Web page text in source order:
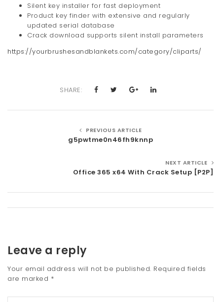
Silent key installer for fast deployment
Product key finder with extensive and regularly
updated serial database
Crack download supports silent install parameters
https://yourbrushesandblankets.com/category/cliparts/
SHARE:
PREVIOUS ARTICLE
g5pwtme0n46fh9knnp
NEXT ARTICLE
Office 365 x64 With Crack Setup [P2P]
Leave a reply
Your email address will not be published. Required fields
are marked *